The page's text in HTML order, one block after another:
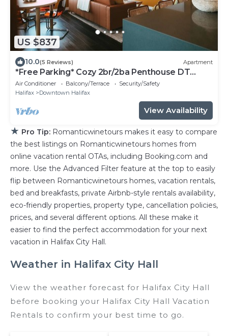
US $837
10.0(5 Reviews) Apartment
*Free Parking* Cozy 2br/2ba Penthouse DT
Halifax!
Air Conditioner Balcony/Terrace
Security/Safety
Halifax
Downtown Halifax
View Availability
★ Pro Tip: Romanticwinetours makes it easy to compare
the best listings on Romanticwinetours homes from
online vacation rental OTAs, including Booking.com and
more. Use the Advanced Filter feature at the top to easily
flip between Romanticwinetours homes, vacation rentals,
bed and breakfasts, private Airbnb-style rentals availability,
eco-friendly properties, property type, cancellation policies,
prices, and several different options. All these make it
easier to find the perfect accommodation for your next
vacation in Halifax City Hall.
Weather in Halifax City Hall
View the weather forecast for Halifax City Hall
before booking your Halifax City Hall Vacation
Rentals to confirm your best time to go.